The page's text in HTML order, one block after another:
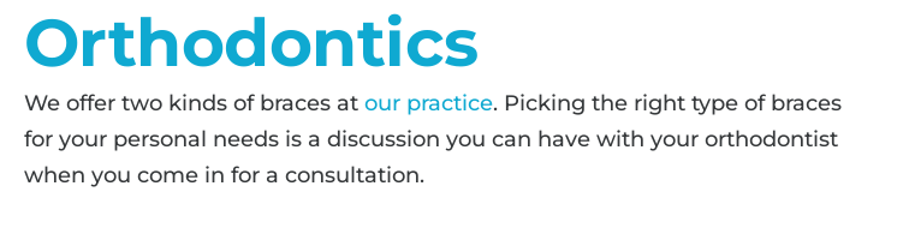
Orthodontics
We offer two kinds of braces at our practice. Picking the right type of braces
for your personal needs is a discussion you can have with your orthodontist
when you come in for a consultation.